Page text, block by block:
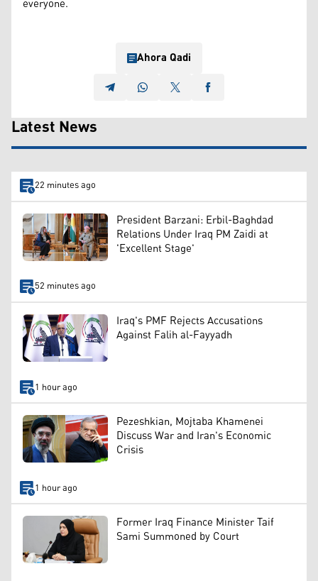
Ahora Qadi
Latest News
22 minutes ago
President Barzani: Erbil-Baghdad
Relations Under Iraq PM Zaidi at
'Excellent Stage'
52 minutes ago
Iraq's PMF Rejects Accusations
Against Falih al-Fayyadh
1 hour ago
Pezeshkian, Mojtaba Khamenei
Discuss War and Iran's Economic
Crisis
1 hour ago
Former Iraq Finance Minister Taif
Sami Summoned by Court